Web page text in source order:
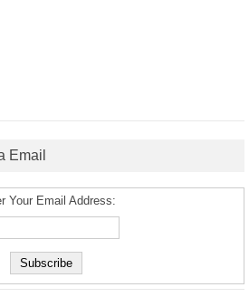
Email
Your Email Address: